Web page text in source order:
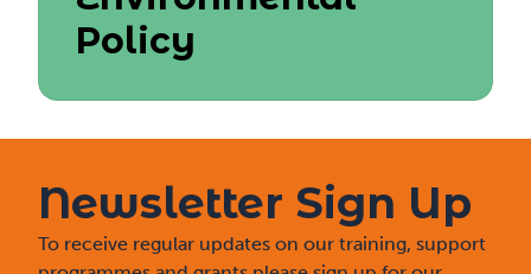
Policy
Newsletter Sign Up
To receive regular updates on our training, support